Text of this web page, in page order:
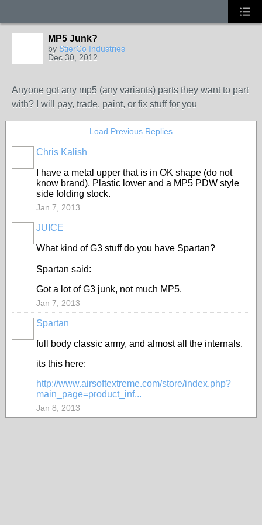
MP5 Junk?
by StierCo Industries
Dec 30, 2012
Anyone got any mp5 (any variants) parts they want to part
with? I will pay, trade, paint, or fix stuff for you
Load Previous Replies
Chris Kalish
I have a metal upper that is in OK shape (do not
know brand), Plastic lower and a MP5 PDW style
side folding stock.
Jan 7, 2013
JUICE
What kind of G3 stuff do you have Spartan?
Spartan said:
Got a lot of G3 junk, not much MP5.
Jan 7, 2013
Spartan
full body classic army, and almost all the internals.
its this here:
http://www.airsoftextreme.com/store/index.php?
main_page=product_inf...
Jan 8, 2013